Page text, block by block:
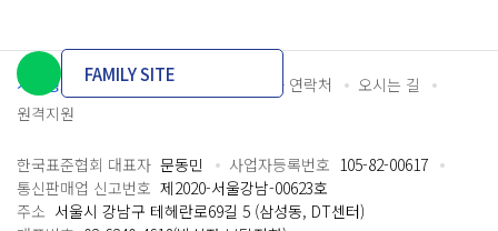
개인정보처리방침 이용약관 담당자 연락처
오시는 길
원격지원
FAMILY SITE
한국표준협회 대표자 문동민 사업자등록번호 105-82-00617
통신판매업 신고번호 제2020-서울강남-00623호
주소 서울시 강남구 테헤란로69길 5 (삼성동, DT센터)